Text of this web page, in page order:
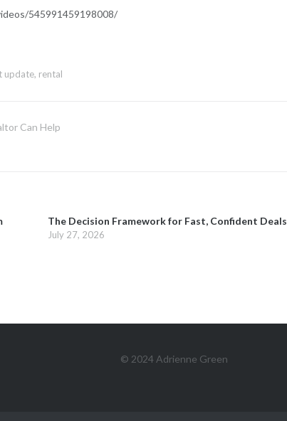
545991459198008/
update, rental
Can Help
The Decision Framework for Fast, Confident Deals
July 27, 2026
© 2024 Adrienne Green